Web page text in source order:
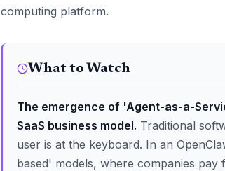
computing platform.
What to Watch
The emergence of 'Agent-as-a-
SaaS business model. Traditional
user is at the keyboard. In an
based' models, where companies